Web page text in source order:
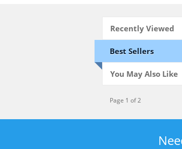
Recently Viewed
Best Sellers
You May Also Like
Page 1 of 2